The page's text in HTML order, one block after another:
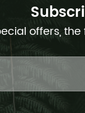
offers,